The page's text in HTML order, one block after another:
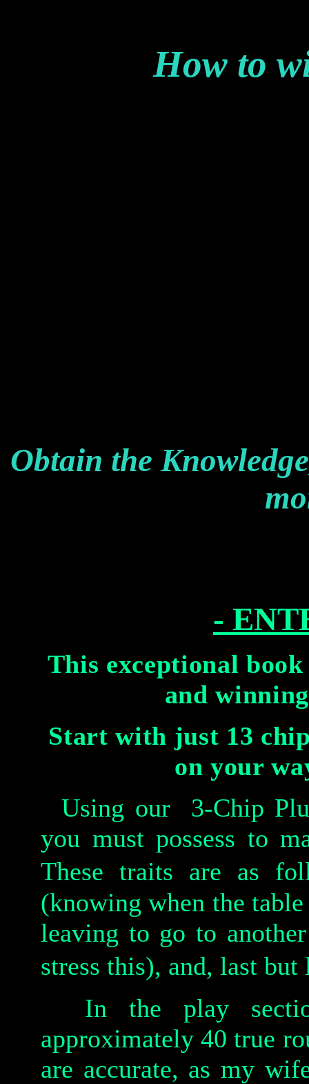
How to
Obtain the
-
This exceptional
and
Start with just 13
on your
Using our 3-Chip
you must possess to
These traits are as
(knowing when the
leaving to go to
stress this), and, last
In the play
approximately 40 true
are accurate, as my